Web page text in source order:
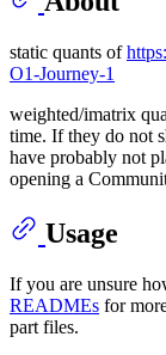
static quants of
O1-Journey-1
weighted/imatrix
time. If they do not
have probably not
opening a
Usage
If you are unsure
READMEs for
part files.